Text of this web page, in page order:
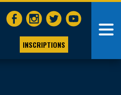
INSCRIPTIONS